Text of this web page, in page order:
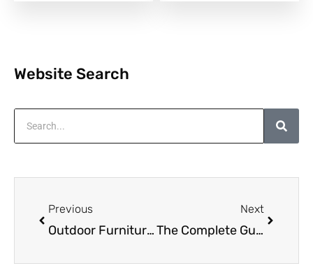
Website Search
Previous
Outdoor Furniture Oil Overview
Next
The Complete Guide To Caring For Wood Furniture D1